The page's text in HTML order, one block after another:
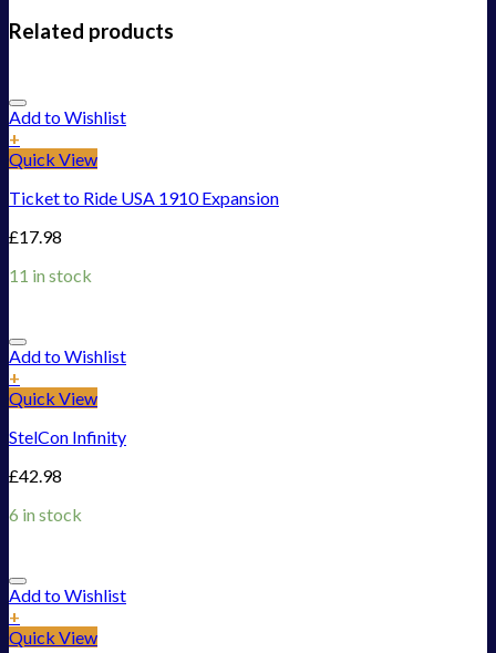
Related products
Add to Wishlist
+
Quick View
Ticket to Ride USA 1910 Expansion
£17.98
11 in stock
Add to Wishlist
+
Quick View
StelCon Infinity
£42.98
6 in stock
Add to Wishlist
+
Quick View